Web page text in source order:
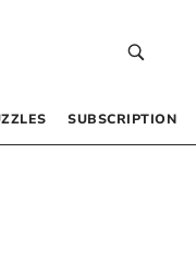
SUBSCRIPTION